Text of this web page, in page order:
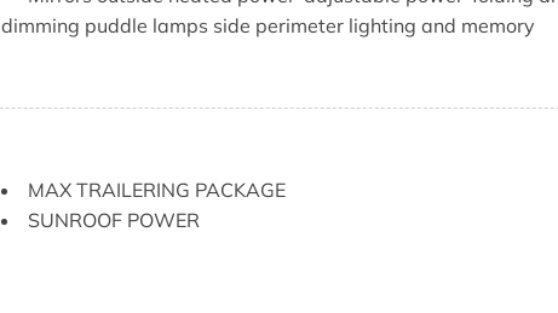
dimming puddle lamps side perimeter lighting and memory
Power outlet instrument panel 120-volt (400 watts
MAX TRAILERING PACKAGE
SUNROOF POWER